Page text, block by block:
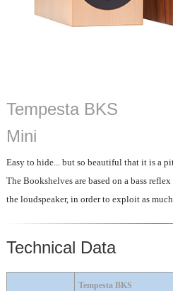
Tempesta BKS
Mini
Easy to hide... but so beautiful that it is a
The Bookshelves are based on a bass
the loudspeaker, in order to exploit as
Technical Data
Tempesta BKS